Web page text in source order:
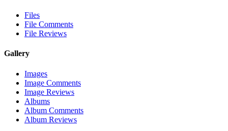
Files
File Comments
File Reviews
Gallery
Images
Image Comments
Image Reviews
Albums
Album Comments
Album Reviews